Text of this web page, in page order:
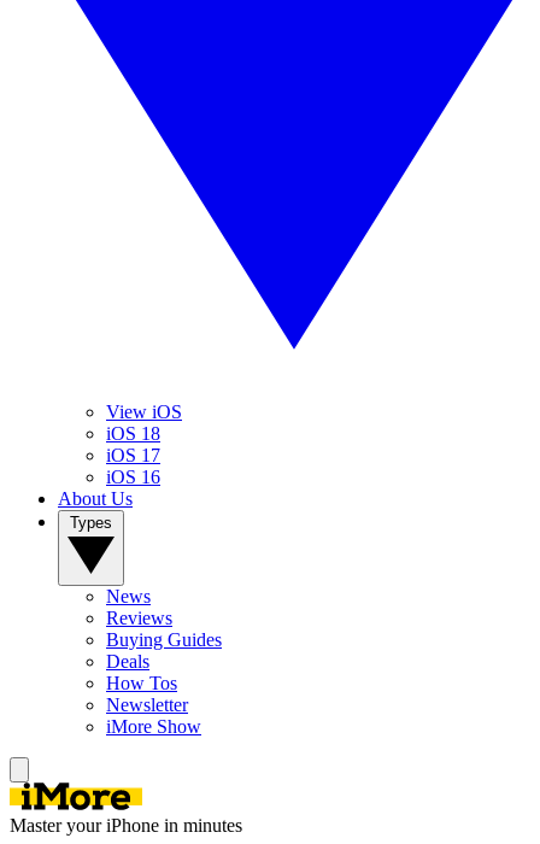
View iOS
iOS 18
iOS 17
iOS 16
About Us
News
Reviews
Buying Guides
Deals
How Tos
Newsletter
iMore Show
Master your iPhone in minutes